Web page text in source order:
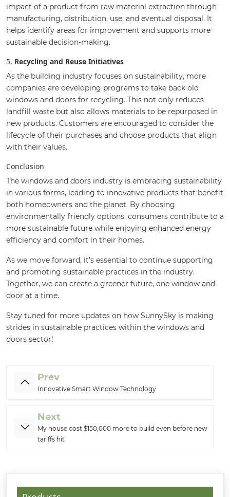
impact of a product from raw material extraction through
manufacturing, distribution, use, and eventual disposal. It
helps identify areas for improvement and supports more
sustainable decision-making.
5. Recycling and Reuse Initiatives
As the building industry focuses on sustainability, more
companies are developing programs to take back old
windows and doors for recycling. This not only reduces
landfill waste but also allows materials to be repurposed in
new products. Customers are encouraged to consider the
lifecycle of their purchases and choose products that align
with their values.
Conclusion
The windows and doors industry is embracing sustainability
in various forms, leading to innovative products that benefit
both homeowners and the planet. By choosing
environmentally friendly options, consumers contribute to a
more sustainable future while enjoying enhanced energy
efficiency and comfort in their homes.
As we move forward, it's essential to continue supporting
and promoting sustainable practices in the industry.
Together, we can create a greener future, one window and
door at a time.
Stay tuned for more updates on how SunnySky is making
strides in sustainable practices within the windows and
doors sector!
Prev
Innovative Smart Window Technology
Next
My house cost $150,000 more to build even before new
tariffs hit